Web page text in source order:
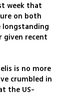
week that
on both
given recent
is no more
crumbled in
the US-